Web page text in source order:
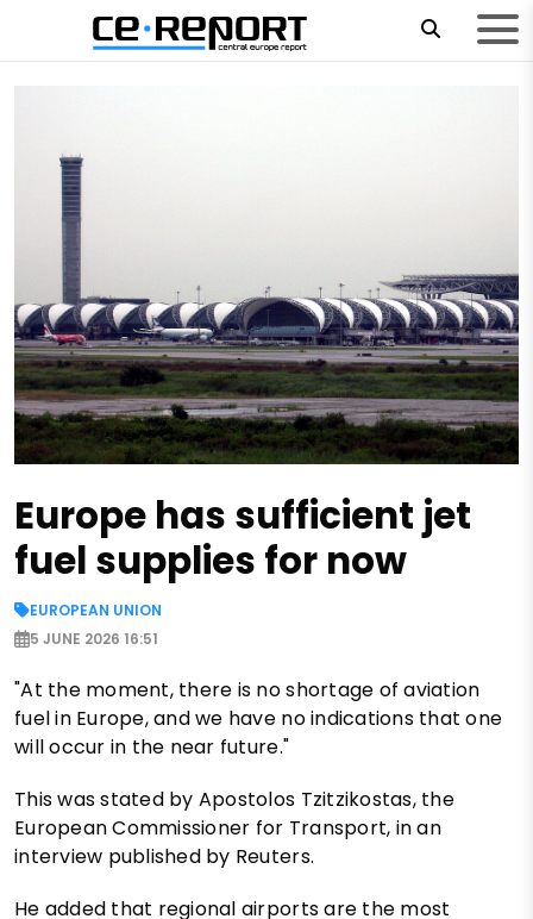
Europe has sufficient jet
fuel supplies for now
EUROPEAN UNION
5 JUNE 2026 16:51
"At the moment, there is no shortage of aviation
fuel in Europe, and we have no indications that one
will occur in the near future."
This was stated by Apostolos Tzitzikostas, the
European Commissioner for Transport, in an
interview published by Reuters.
He added that regional airports are the most